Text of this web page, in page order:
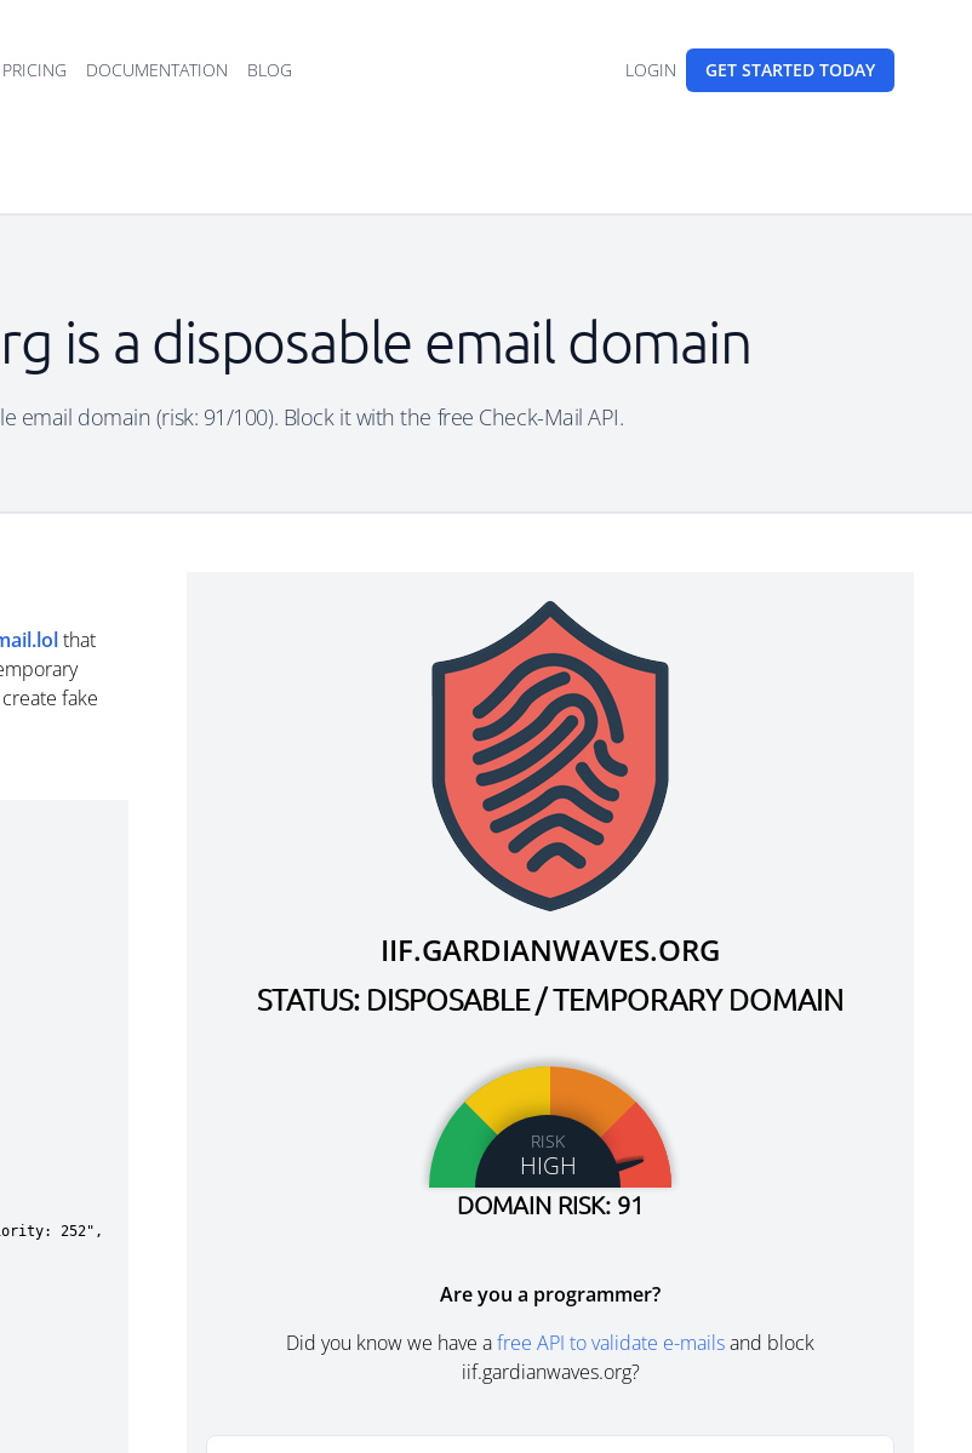
PRICING DOCUMENTATION BLOG LOGIN GET STARTED TODAY
is a disposable email domain
email domain (risk: 91/100). Block it with the free Check-Mail API.
that
fake
IIF.GARDIANWAVES.ORG
STATUS: DISPOSABLE / TEMPORARY DOMAIN
RISK
HIGH
DOMAIN RISK: 91
Are you a programmer?
Did you know we have afree API to validate e-mailsand block
iif.gardianwaves.org?